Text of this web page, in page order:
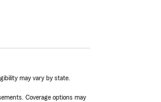
may vary by state.
Coverage options may